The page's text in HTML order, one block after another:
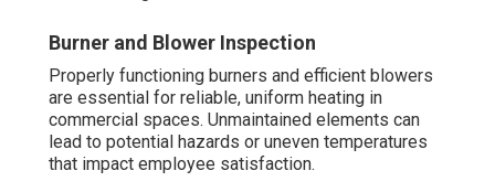
complete lineup of
HVAC maintenance services
How Often Should
Commercial HVAC Be
Serviced in Costa Mesa?